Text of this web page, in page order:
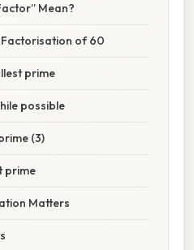
Mean?
Factorisation of 60
prime
possible
(3)
prime
Matters